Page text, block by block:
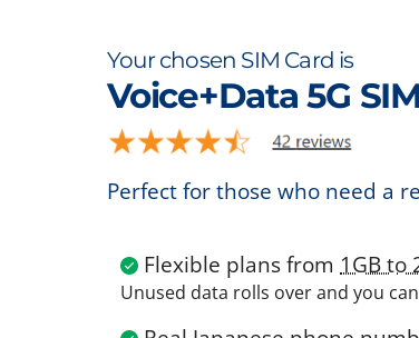
Your chosen SIM Card is
Voice+Data 5G
Perfect for those who need a
Flexible plans from 1GB to
Unused data rolls over and you